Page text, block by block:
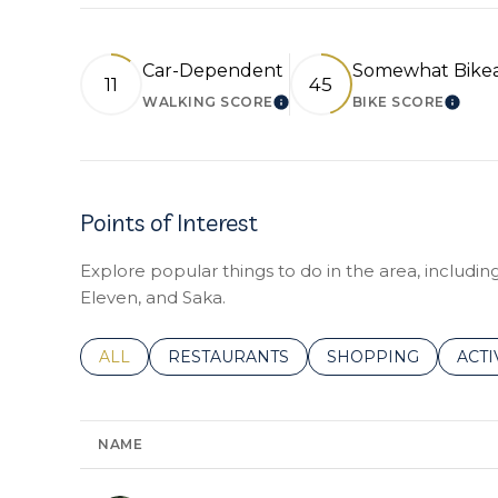
11
Car-Dependent
WALKING SCORELEARN MORE
45
Somewhat
BIKE SCORE
Points of Interest
Explore popular things to do in the area,
Eleven, and Saka.
SEARCH BUSINESSES RELATED TO
ALL SEARCH BUSINESSES RELATED TO
RESTAURANTS SEARCH
SHOPPING
NAME